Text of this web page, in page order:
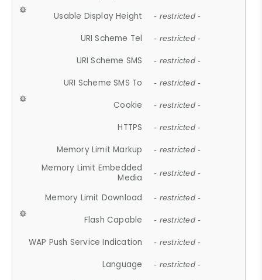
Usable Display Height - restricted -
URI Scheme Tel - restricted -
URI Scheme SMS - restricted -
URI Scheme SMS To - restricted -
Cookie - restricted -
HTTPS - restricted -
Memory Limit Markup - restricted -
Memory Limit Embedded
Media
- restricted -
Memory Limit Download - restricted -
Flash Capable - restricted -
WAP Push Service Indication - restricted -
Language - restricted -